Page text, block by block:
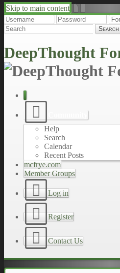
Skip to main content ↑
DeepThought
Help
Search
Calendar
Recent Posts
mcfrye.com
Member Groups
Log in
Register
Contact Us